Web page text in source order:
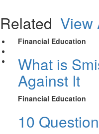
Related View
Financial Education
What is
Against It
Financial Education
10